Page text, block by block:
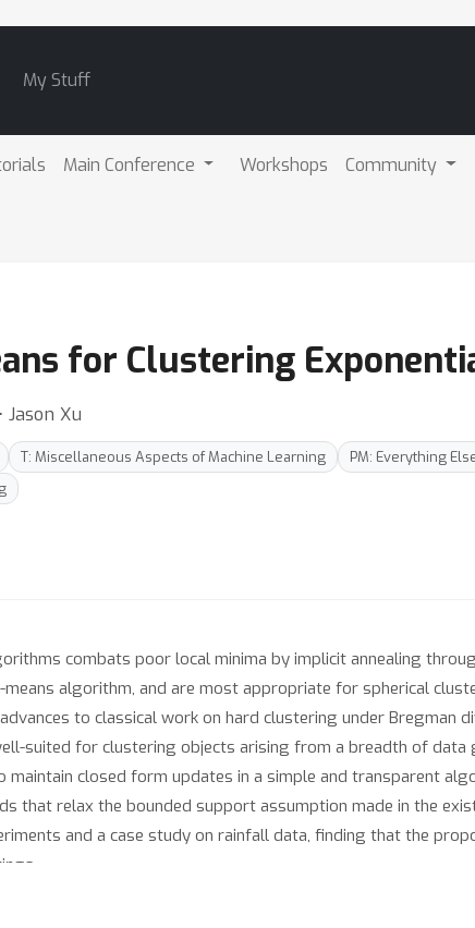
My Stuff
Main Conference Workshops Community
for Clustering
Xu
T: Miscellaneous Aspects of Machine Learning PM: Everything
combats poor local minima by implicit annealing
algorithm, and are most appropriate for spherical
to classical work on hard clustering under Bregman
suited for clustering objects arising from a breadth of data
closed form updates in a simple and transparent
that relax the bounded support assumption made in the
and a case study on rainfall data, finding that the